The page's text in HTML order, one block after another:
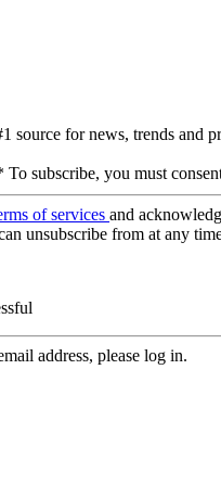
source for news, trends and
To subscribe, you must
of services and
unsubscribe from at any
address, please log in.